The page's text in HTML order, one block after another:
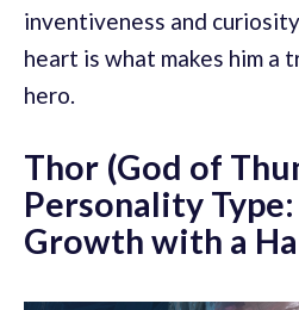
inventiveness and
heart is what makes him a
hero.
Thor (God of
Personality
Growth with a